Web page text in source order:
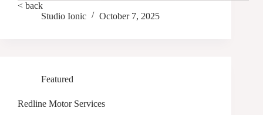
< back
Studio Ionic
October 7, 2025
Featured
Redline Motor Services